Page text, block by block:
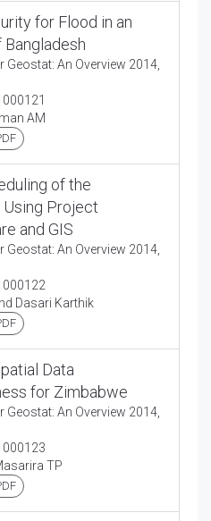
for Flood in an
Geostat: An Overview 2014,
AM
of the
Project
and GIS
Geostat: An Overview 2014,
Dasari Karthik
Data
for Zimbabwe
Geostat: An Overview 2014,
TP